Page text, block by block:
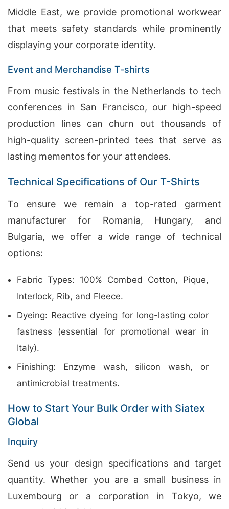
Middle East, we provide promotional workwear
that meets safety standards while prominently
displaying your corporate identity.
Event and Merchandise T-shirts
From music festivals in the Netherlands to tech
conferences in San Francisco, our high-speed
production lines can churn out thousands of
high-quality screen-printed tees that serve as
lasting mementos for your attendees.
Technical Specifications of Our T-Shirts
To ensure we remain a top-rated garment
manufacturer for Romania, Hungary, and
Bulgaria, we offer a wide range of technical
options:
Fabric Types: 100% Combed Cotton, Pique,
Interlock, Rib, and Fleece.
Dyeing: Reactive dyeing for long-lasting color
fastness (essential for promotional wear in
Italy).
Finishing: Enzyme wash, silicon wash, or
antimicrobial treatments.
How to Start Your Bulk Order with Siatex
Global
Inquiry
Send us your design specifications and target
quantity. Whether you are a small business in
Luxembourg or a corporation in Tokyo, we